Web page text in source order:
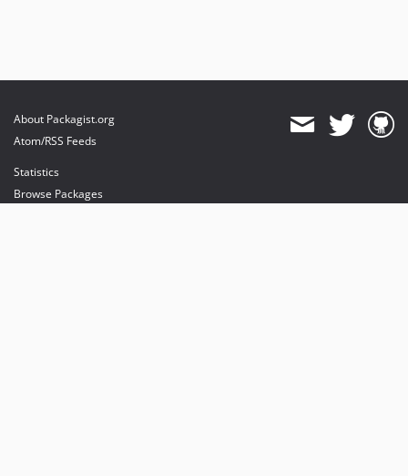
About Packagist.org
Atom/RSS Feeds
Statistics
Browse Packages